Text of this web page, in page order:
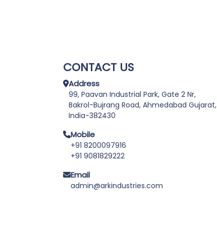
CONTACT US
Address
99, Paavan Industrial Park, Gate 2 Nr,
Bakrol-Bujrang Road, Ahmedabad Gujarat,
India-382430
Mobile
+91 8200097916
+91 9081829222
Email
admin@arkindustries.com